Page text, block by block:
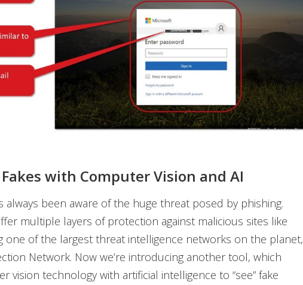
with Computer Vision and AI
always been aware of the huge threat posed by phishing.
multiple layers of protection against malicious sites like
one of the largest threat intelligence networks on the planet,
Network. Now we’re introducing another tool, which
vision technology with artificial intelligence to “see” fake